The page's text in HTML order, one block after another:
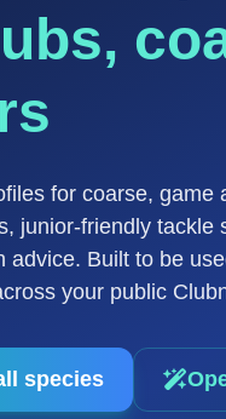
for coarse, game
junior-friendly tackle
advice. Built to be
your public
species